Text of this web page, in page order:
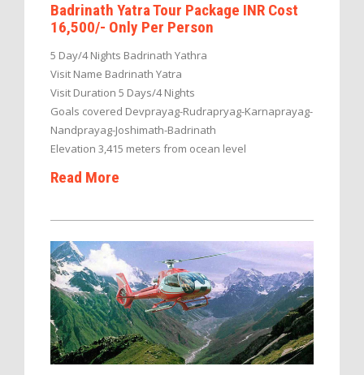
Badrinath Yatra Tour Package INR Cost
16,500/- Only Per Person
5 Day/4 Nights Badrinath Yathra
Visit Name Badrinath Yatra
Visit Duration 5 Days/4 Nights
Goals covered Devprayag-Rudrapryag-Karnaprayag-
Nandprayag-Joshimath-Badrinath
Elevation 3,415 meters from ocean level
Read More